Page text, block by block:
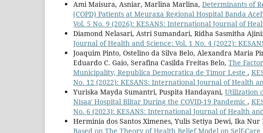
Ami Maisura, Asniar, Marlina Marlina, Determinants of
(COPD) Patients at Meuraxa Regional Hospital Banda
Vol. 5 No. 9 (2026): KESANS: International Journal of
Diamond Nelasari, Astri Sumandari, Ridha Sasmitha
Journal of Health and Science: Vol. 1 No. 4 (2022):
Joaquim Pinto, Ostelino da Silva Belo, Alexandra Maria
Eduardo C. Gaio, Serafina Casilda Freitas Belo, The
Municipality, Republica Democratica de Timor Leste ,
No. 12 (2022): KESANS: International Journal of Health
Yuriska Mayda Sumantri, Puspita Handayani, Utilization
Nisaa' Hospital Blitar During the COVID-19 Pandemic ,
No. 6 (2023): KESANS: International Journal of Health
Herminia dos Santos Ximenes, Yulis Setiya Dewi, Ika Nur
Based on The Theory of Health Belief Model on Self-